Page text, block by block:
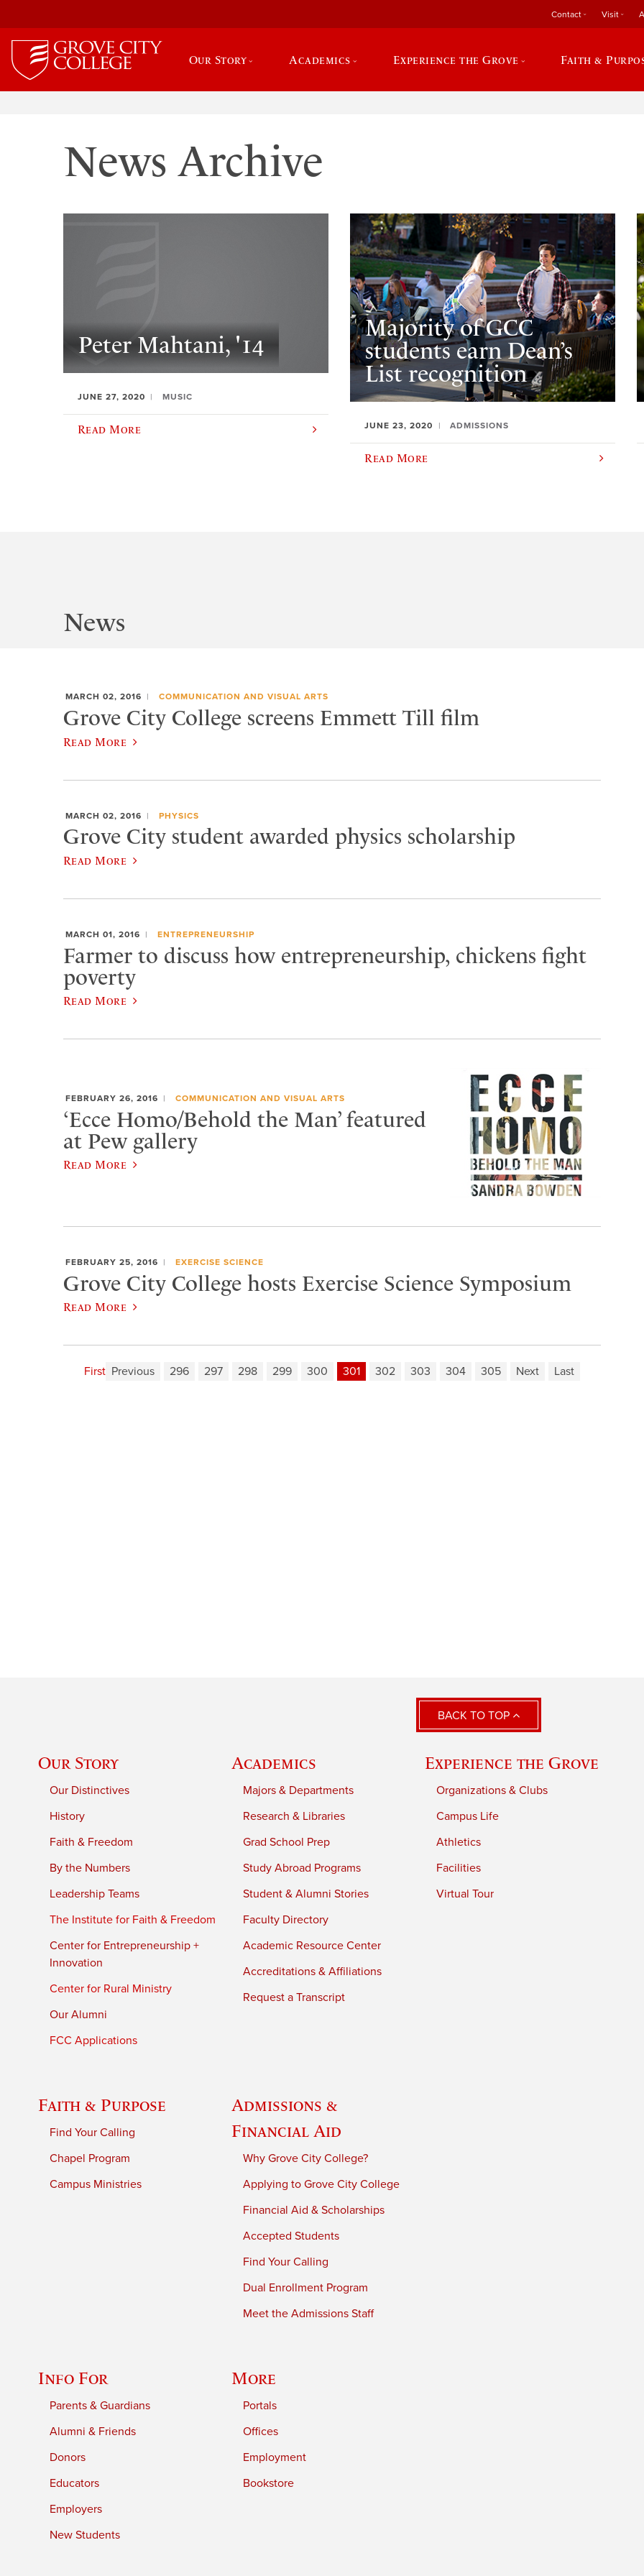
Contact Visit
Our Story Academics Experience the Grove Faith &
News Archive
Peter Mahtani, '14
JUNE 27, 2020 MUSIC
Read More
Majority of GCC
students earn Dean’s
List recognition
JUNE 23, 2020 ADMISSIONS
Read More
News
MARCH 02, 2016 COMMUNICATION AND VISUAL ARTS
Grove City College screens Emmett Till film
Read More
MARCH 02, 2016 PHYSICS
Grove City student awarded physics scholarship
Read More
MARCH 01, 2016 ENTREPRENEURSHIP
Farmer to discuss how entrepreneurship, chickens fight
poverty
Read More
FEBRUARY 26, 2016 COMMUNICATION AND VISUAL ARTS
‘Ecce Homo/Behold the Man’ featured
at Pew gallery
Read More
FEBRUARY 25, 2016 EXERCISE SCIENCE
Grove City College hosts Exercise Science Symposium
Read More
First Previous 296 297 298 299 300 301 302 303 304 305 Next Last
BACK TO TOP
Our Story
Our Distinctives
History
Faith & Freedom
By the Numbers
Leadership Teams
The Institute for Faith & Freedom
Center for Entrepreneurship +
Innovation
Center for Rural Ministry
Our Alumni
FCC Applications
Academics
Majors & Departments
Research & Libraries
Grad School Prep
Study Abroad Programs
Student & Alumni Stories
Faculty Directory
Academic Resource Center
Accreditations & Affiliations
Request a Transcript
Experience the Grove
Organizations & Clubs
Campus Life
Athletics
Facilities
Virtual Tour
Faith & Purpose
Find Your Calling
Chapel Program
Campus Ministries
Admissions &
Financial Aid
Why Grove City College?
Applying to Grove City College
Financial Aid & Scholarships
Accepted Students
Find Your Calling
Dual Enrollment Program
Meet the Admissions Staff
Info For
Parents & Guardians
Alumni & Friends
Donors
Educators
Employers
New Students
More
Portals
Offices
Employment
Bookstore